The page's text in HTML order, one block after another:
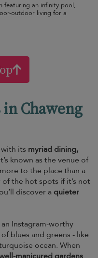
featuring an infinity pool,
outdoor living for a
Chaweng
its myriad dining,
known as the venue of
to the place than a
the hot spots if it’s not
discover a quieter
Instagram-worthy
blues and greens - like
ocean. When